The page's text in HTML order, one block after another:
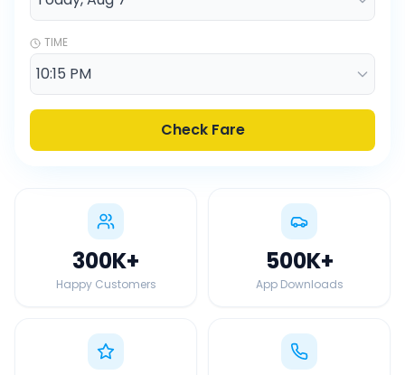
TIME
Check Fare
300K+
Happy Customers
500K+
App Downloads